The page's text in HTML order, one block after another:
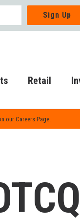
Retail
our Careers Page.